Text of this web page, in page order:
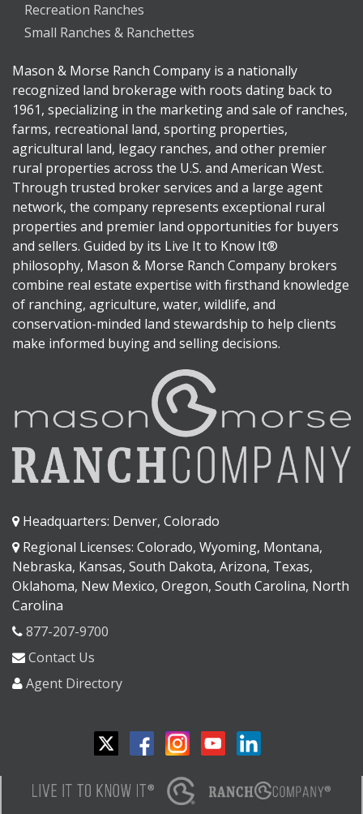
Recreation Ranches
Small Ranches & Ranchettes
Mason & Morse Ranch Company is a nationally
recognized land brokerage with roots dating back to
1961, specializing in the marketing and sale of ranches,
farms, recreational land, sporting properties,
agricultural land, legacy ranches, and other premier
rural properties across the U.S. and American West.
Through trusted broker services and a large agent
network, the company represents exceptional rural
properties and premier land opportunities for buyers
and sellers. Guided by its Live It to Know It®
philosophy, Mason & Morse Ranch Company brokers
combine real estate expertise with firsthand knowledge
of ranching, agriculture, water, wildlife, and
conservation-minded land stewardship to help clients
make informed buying and selling decisions.
Headquarters: Denver, Colorado
Regional Licenses: Colorado, Wyoming, Montana,
Nebraska, Kansas, South Dakota, Arizona, Texas,
Oklahoma, New Mexico, Oregon, South Carolina, North
Carolina
877-207-9700
Contact Us
Agent Directory